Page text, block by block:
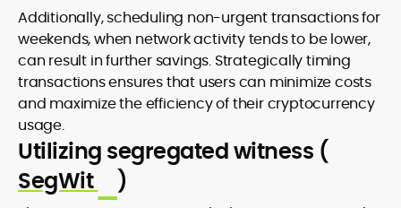
Additionally, scheduling non-urgent transactions for
weekends, when network activity tends to be lower,
can result in further savings. Strategically timing
transactions ensures that users can minimize costs
and maximize the efficiency of their cryptocurrency
usage.
Utilizing segregated witness (
SegWit
)